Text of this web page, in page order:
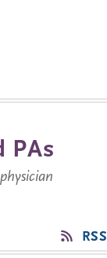
PAs
RSS